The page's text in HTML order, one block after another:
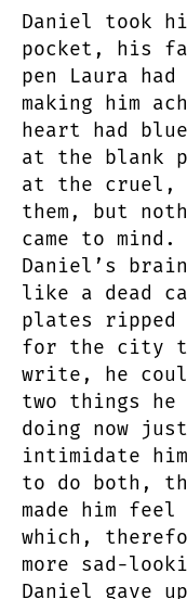
Daniel took
pocket, his
pen Laura
making him
heart had
at the blank
at the cruel,
them, but
came to
Daniel’s
like a dead
plates
for the city
write, he
two things he
doing now
intimidate
to do both,
made him
which,
more sad-
Daniel gave